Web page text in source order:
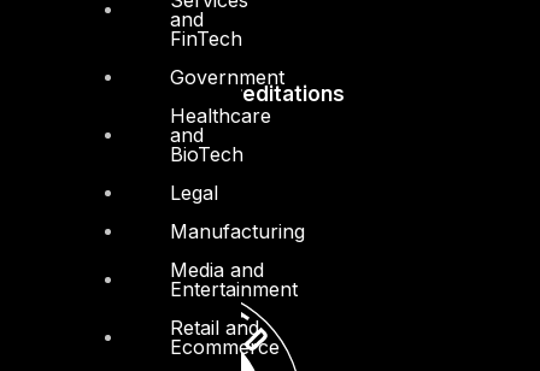
and
FinTech
Government
Healthcare
and
BioTech
Legal
Manufacturing
Media and
Entertainment
Retail and
Ecommerce
Accreditations